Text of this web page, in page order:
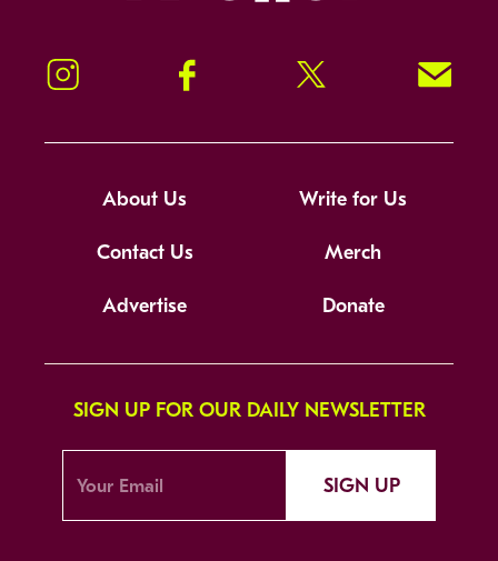
Instagram Facebook Twitter Signup!
About Us Write for Us
Contact Us Merch
Advertise Donate
SIGN UP FOR OUR DAILY NEWSLETTER
SIGN UP